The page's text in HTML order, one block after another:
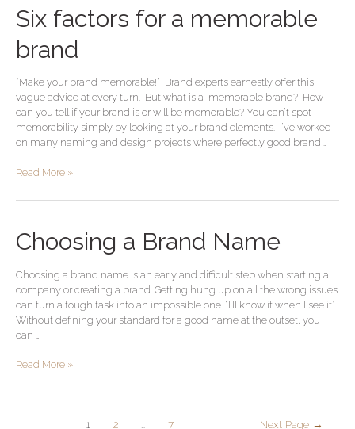
Six factors for a memorable
brand
“Make your brand memorable!” Brand experts earnestly offer this
vague advice at every turn. But what is a memorable brand? How
can you tell if your brand is or will be memorable? You can’t spot
memorability simply by looking at your brand elements. I’ve worked
on many naming and design projects where perfectly good brand …
Six
factors
for
a
brand
Read More »
Choosing a Brand Name
Choosing a brand name is an early and difficult step when starting a
company or creating a brand. Getting hung up on all the wrong issues
can turn a tough task into an impossible one. “I’ll know it when I see it”
Without defining your standard for a good name at the outset, you
can …
Choosing
a
Name
Read More »
1 2 … 7 Next Page →